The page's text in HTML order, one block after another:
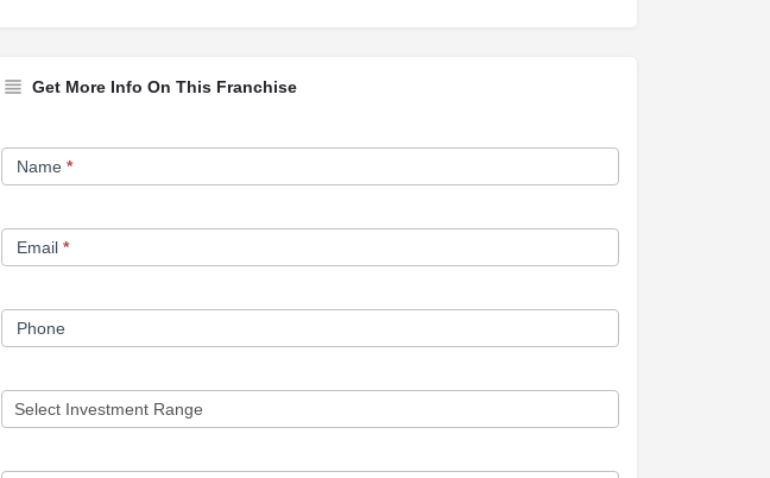
Get More Info On This Franchise
Franchise
Opportunity
Name *
Email *
Phone